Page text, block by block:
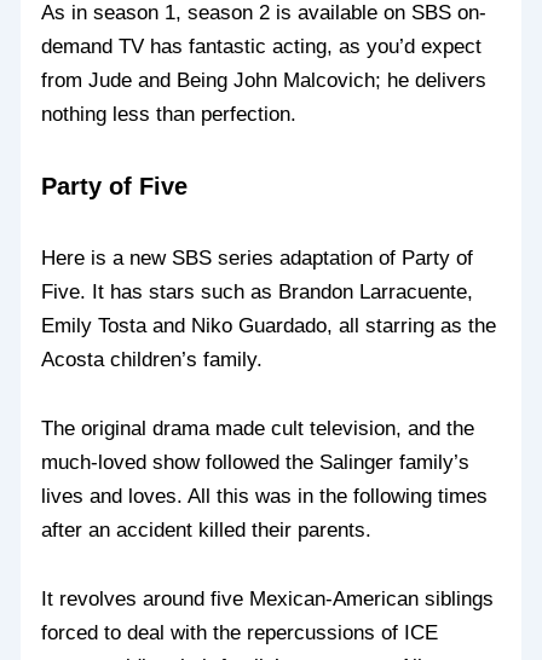
As in season 1, season 2 is available on SBS on-
demand TV has fantastic acting, as you’d expect
from Jude and Being John Malcovich; he delivers
nothing less than perfection.
Party of Five
Here is a new SBS series adaptation of Party of
Five. It has stars such as Brandon Larracuente,
Emily Tosta and Niko Guardado, all starring as the
Acosta children’s family.
The original drama made cult television, and the
much-loved show followed the Salinger family’s
lives and loves. All this was in the following times
after an accident killed their parents.
It revolves around five Mexican-American siblings
forced to deal with the repercussions of ICE